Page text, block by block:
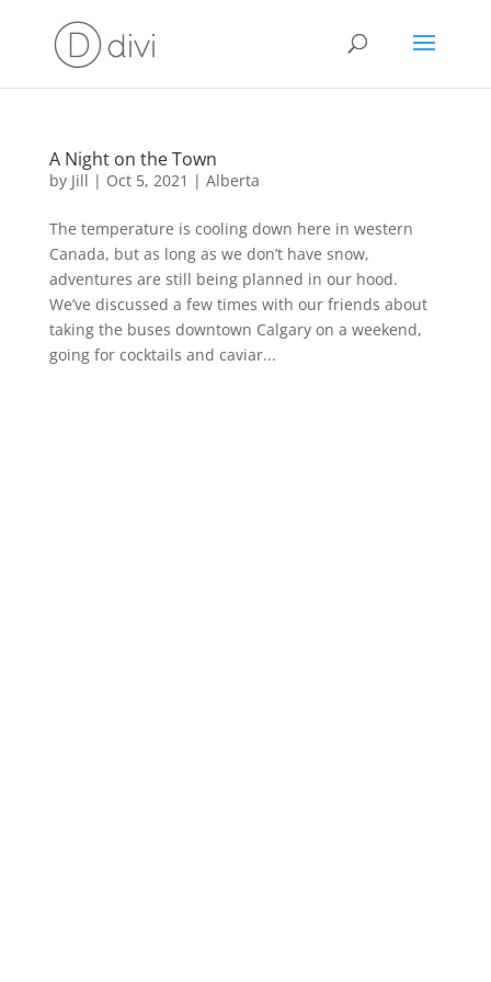
A Night on the Town
by Jill | Oct 5, 2021 | Alberta
The temperature is cooling down here in western
Canada, but as long as we don’t have snow,
adventures are still being planned in our hood.
We’ve discussed a few times with our friends about
taking the buses downtown Calgary on a weekend,
going for cocktails and caviar...